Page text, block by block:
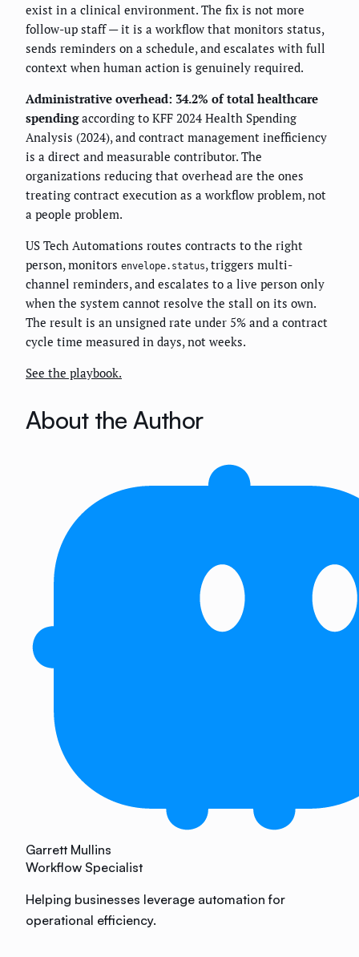
exist in a clinical environment. The fix is not more
follow-up staff — it is a workflow that monitors status,
sends reminders on a schedule, and escalates with full
context when human action is genuinely required.
Administrative overhead: 34.2% of total healthcare
spendingaccording to KFF 2024 Health Spending
Analysis (2024), and contract management inefficiency
is a direct and measurable contributor. The
organizations reducing that overhead are the ones
treating contract execution as a workflow problem, not
a people problem.
US Tech Automations routes contracts to the right
person, monitors envelope.status, triggers multi-
channel reminders, and escalates to a live person only
when the system cannot resolve the stall on its own.
The result is an unsigned rate under 5% and a contract
cycle time measured in days, not weeks.
See the playbook.
About the Author
Garrett Mullins
Workflow Specialist
Helping businesses leverage automation for
operational efficiency.